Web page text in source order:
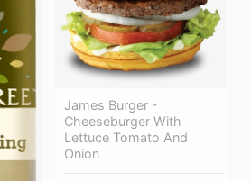
James Burger -
Cheeseburger With
Lettuce Tomato And
Onion